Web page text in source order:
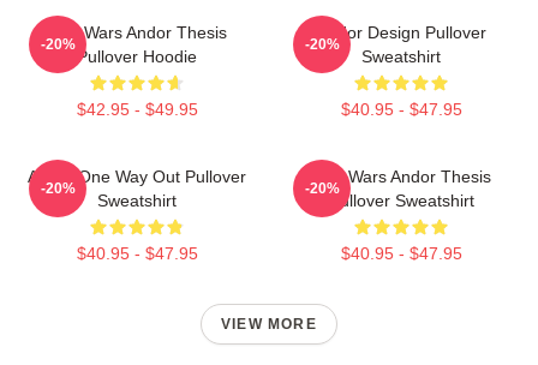
Star Wars Andor Thesis
Pullover Hoodie
$42.95 - $49.95
-20%
Andor Design Pullover
Sweatshirt
$40.95 - $47.95
-20%
Andor One Way Out Pullover
Sweatshirt
$40.95 - $47.95
-20%
Star Wars Andor Thesis
Pullover Sweatshirt
$40.95 - $47.95
-20%
VIEW MORE